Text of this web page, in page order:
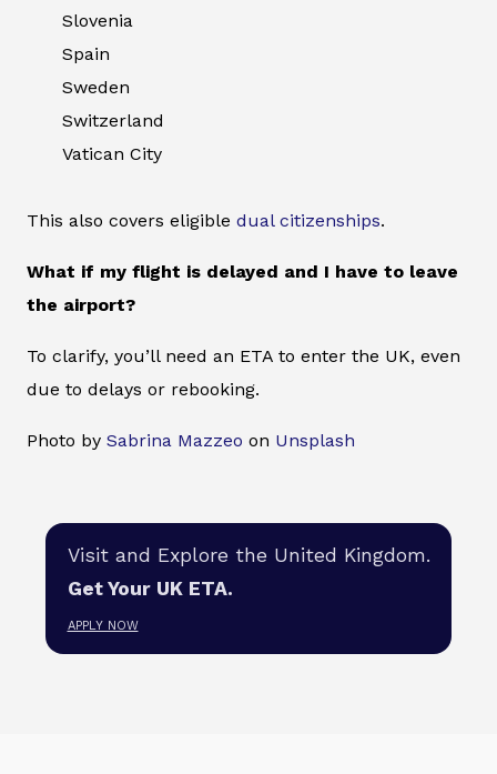
Slovenia
Spain
Sweden
Switzerland
Vatican City
This also covers eligible dual citizenships.
What if my flight is delayed and I have to leave
the airport?
To clarify, you’ll need an ETA to enter the UK, even
due to delays or rebooking.
Photo by Sabrina Mazzeo on Unsplash
Visit and Explore the United Kingdom.
Get Your UK ETA.
APPLY NOW